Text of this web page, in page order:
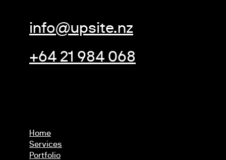
info@upsite.nz
+64 21 984 068
Home
Services
Portfolio